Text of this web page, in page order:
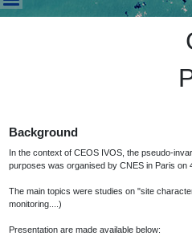
IVOS Lybia 4
Background
In the context of CEOS IVOS, the pseudo-
purposes was organised by CNES in Paris on
The main topics were studies on "site
monitoring....)
Presentation are made available below: